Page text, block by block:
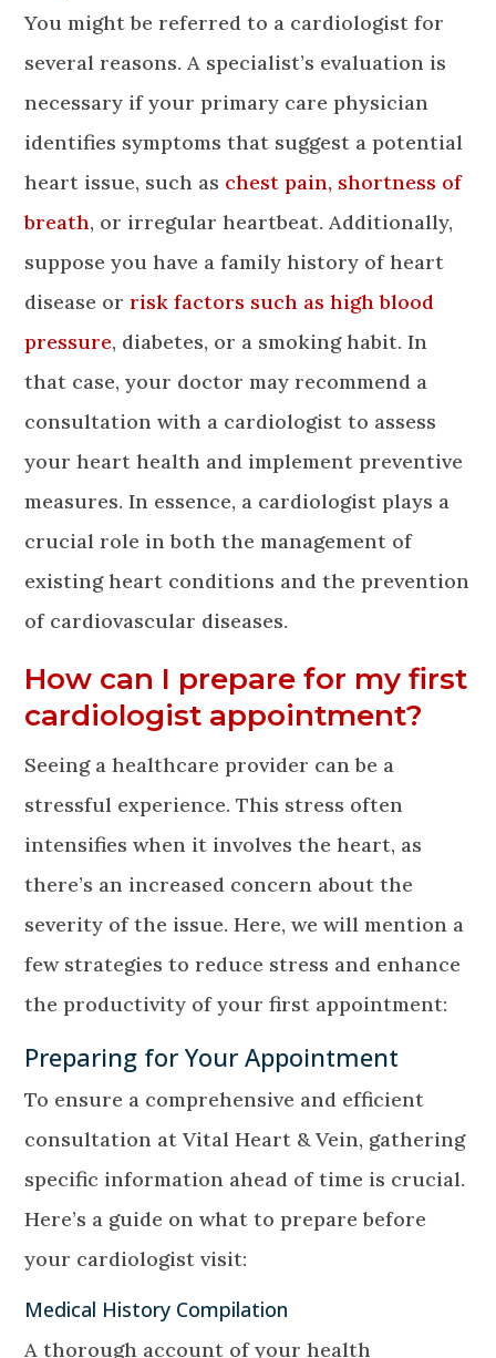
You might be referred to a cardiologist for
several reasons. A specialist’s evaluation is
necessary if your primary care physician
identifies symptoms that suggest a potential
heart issue, such as chest pain, shortness of
breath, or irregular heartbeat. Additionally,
suppose you have a family history of heart
disease orrisk factors such as high blood
pressure, diabetes, or a smoking habit. In
that case, your doctor may recommend a
consultation with a cardiologist to assess
your heart health and implement preventive
measures. In essence, a cardiologist plays a
crucial role in both the management of
existing heart conditions and the prevention
of cardiovascular diseases.
How can I prepare for my first
cardiologist appointment?
Seeing a healthcare provider can be a
stressful experience. This stress often
intensifies when it involves the heart, as
there’s an increased concern about the
severity of the issue. Here, we will mention a
few strategies to reduce stress and enhance
the productivity of your first appointment:
Preparing for Your Appointment
To ensure a comprehensive and efficient
consultation at Vital Heart & Vein, gathering
specific information ahead of time is crucial.
Here’s a guide on what to prepare before
your cardiologist visit:
Medical History Compilation
A thorough account of your health